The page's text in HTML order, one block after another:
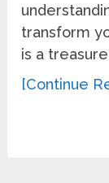
transform
is a
[Continue